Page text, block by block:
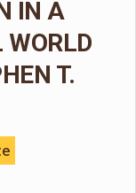
IN A
T.